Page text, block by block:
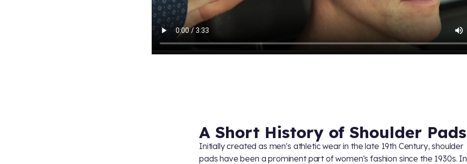
A Short History of Shoulder Pads
Initially created as men's athletic wear in the late 19th Century, shoulder
pads have been a prominent part of women's fashion since the 1930s. In